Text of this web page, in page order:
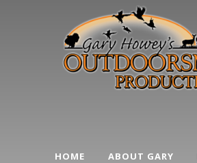
HOME ABOUT GARY